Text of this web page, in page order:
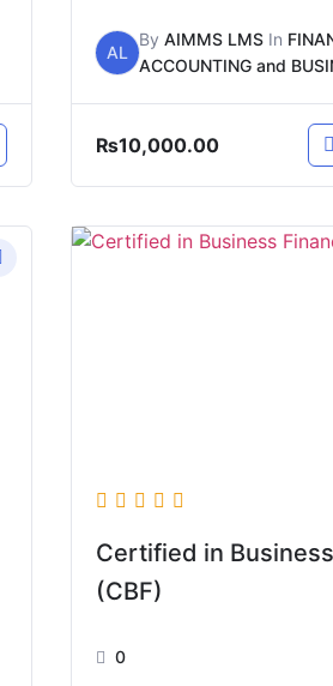
AL
ByAIMMS LMS In
ACCOUNTING and
₨10,000.00
Certified in
(CBF)
0